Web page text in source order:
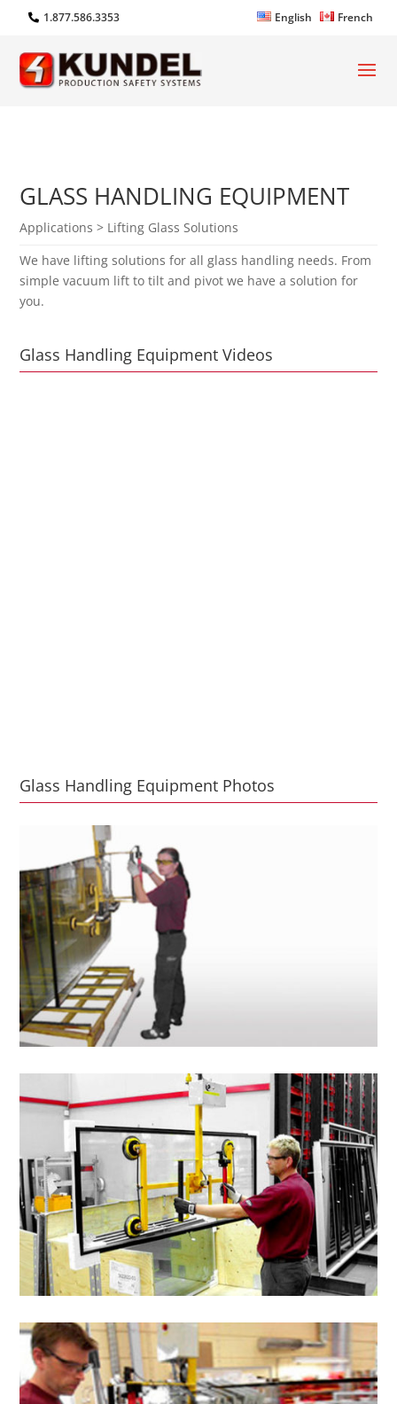
1.877.586.3353 English French
GLASS HANDLING EQUIPMENT
Applications > Lifting Glass Solutions
We have lifting solutions for all glass handling needs. From
simple vacuum lift to tilt and pivot we have a solution for
you.
Glass Handling Equipment Videos
Glass Handling Equipment Photos